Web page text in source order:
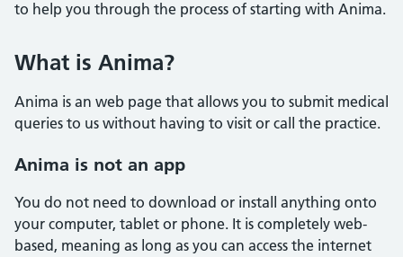
to help you through the process of starting with Anima.
What is Anima?
Anima is an web page that allows you to submit medical
queries to us without having to visit or call the practice.
Anima is not an app
You do not need to download or install anything onto
your computer, tablet or phone. It is completely web-
based, meaning as long as you can access the internet